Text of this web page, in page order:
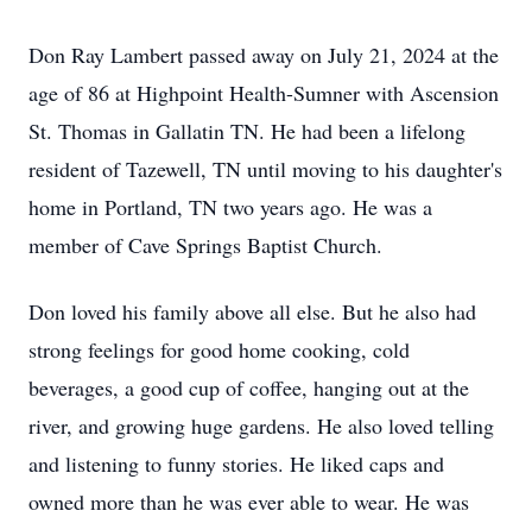
Don Ray Lambert passed away on July 21, 2024 at the
age of 86 at Highpoint Health-Sumner with Ascension
St. Thomas in Gallatin TN. He had been a lifelong
resident of Tazewell, TN until moving to his daughter's
home in Portland, TN two years ago. He was a
member of Cave Springs Baptist Church.
Don loved his family above all else. But he also had
strong feelings for good home cooking, cold
beverages, a good cup of coffee, hanging out at the
river, and growing huge gardens. He also loved telling
and listening to funny stories. He liked caps and
owned more than he was ever able to wear. He was